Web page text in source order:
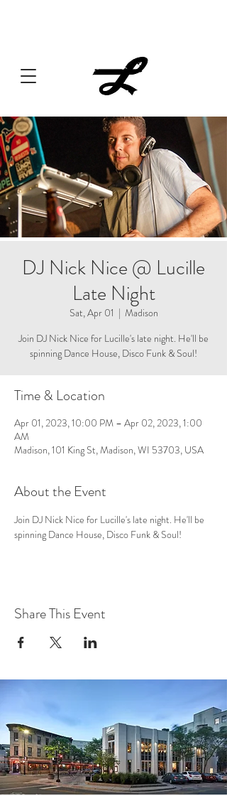
DJ Nick Nice @ Lucille
Late Night
Sat, Apr 01
  |
Madison
Join DJ Nick Nice for Lucille's late night. He'll be
spinning Dance House, Disco Funk & Soul!
Time & Location
Apr 01, 2023, 10:00 PM – Apr 02, 2023, 1:00
AM
Madison, 101 King St, Madison, WI 53703, USA
About the Event
Join DJ Nick Nice for Lucille's late night. He'll be
spinning Dance House, Disco Funk & Soul!
Share This Event